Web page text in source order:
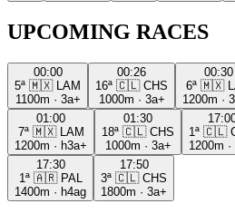
UPCOMING RACES
00:00
5ª 🇲🇽
LAM
1100m · 3a+
00:26
16ª 🇨🇱 CHS
1000m · 3a+
00:30
6ª 🇲🇽
1200m ·
01:00
7ª 🇲🇽
LAM
1200m · h3a+
01:30
18ª 🇨🇱 CHS
1000m · 3a+
1ª 🇨🇱
1200m ·
17:30
1ª 🇦🇷 PAL
1400m · h4ag
17:50
3ª 🇨🇱 CHS
1800m · 3a+